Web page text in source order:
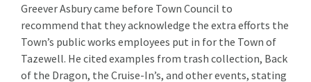
Greever Asbury came before Town Council to
recommend that they acknowledge the extra efforts the
Town’s public works employees put in for the Town of
Tazewell. He cited examples from trash collection, Back
of the Dragon, the Cruise-In’s, and other events, stating